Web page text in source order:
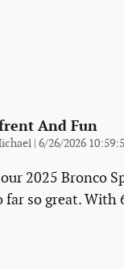
And Fun
on
6/26/2026
2025 Bronco
far so great. With